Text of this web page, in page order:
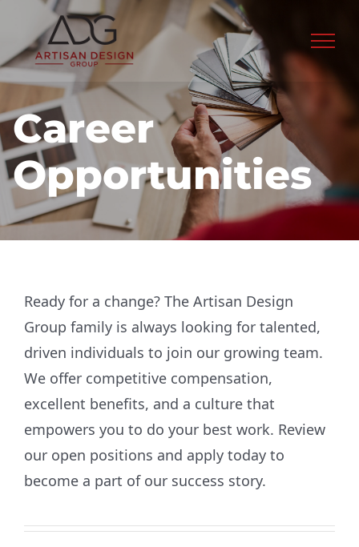
content
Career
Opportunities
Ready for a change? The Artisan Design
Group family is always looking for talented,
driven individuals to join our growing team.
We offer competitive compensation,
excellent benefits, and a culture that
empowers you to do your best work. Review
our open positions and apply today to
become a part of our success story.